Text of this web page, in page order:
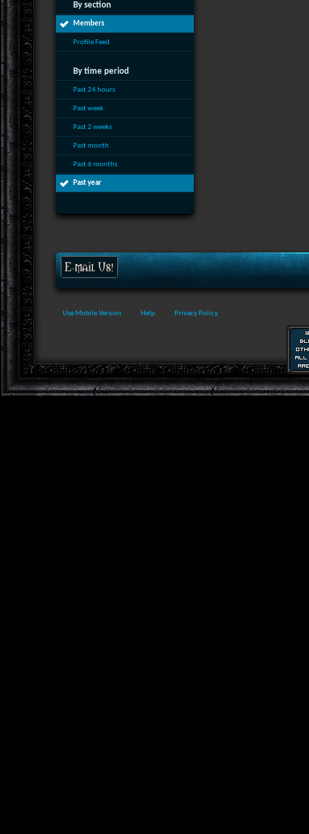
By section
Members
Profile Feed
By time period
Past 24 hours
Past week
Past 2 weeks
Past month
Past 6 months
Past year
Use Mobile Version Help Privacy Policy